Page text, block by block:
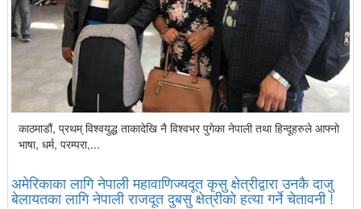
काठमाडौं, प्रथम् विश्वयुद्ध ताकादेखि नै विश्वभर पुगेका नेपाली तथा हिन्दूहरुले आफ्नो
भाषा, धर्म, परम्परा,...
अमेरिकाका लागि नेपाली महावाणिज्यदूत कृसु क्षेत्रीद्वारा उनकै दाजु
बेलायतका लागि नेपाली राजदूत दुबसु क्षेत्रीको हत्या गर्ने चेतावनी !